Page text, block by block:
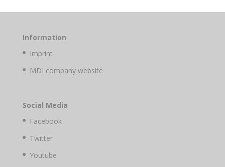
Information
Imprint
MDI company website
Social Media
Facebook
Twitter
Youtube